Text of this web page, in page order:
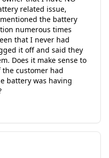
related issue,
the battery
numerous times
that I never had
it off and said they
Does it make sense to
customer had
battery was having